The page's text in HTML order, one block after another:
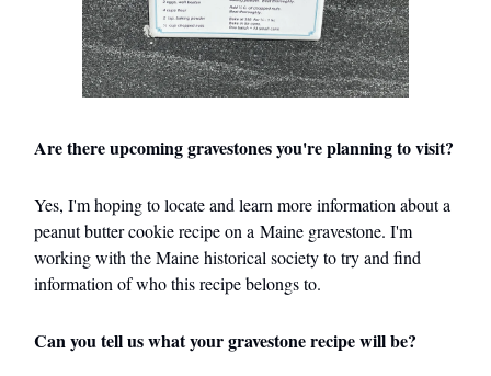
Are there upcoming gravestones you're planning to visit?
Yes, I'm hoping to locate and learn more information about a
peanut butter cookie recipe on a Maine gravestone. I'm
working with the Maine historical society to try and find
information of who this recipe belongs to.
Can you tell us what your gravestone recipe will be?